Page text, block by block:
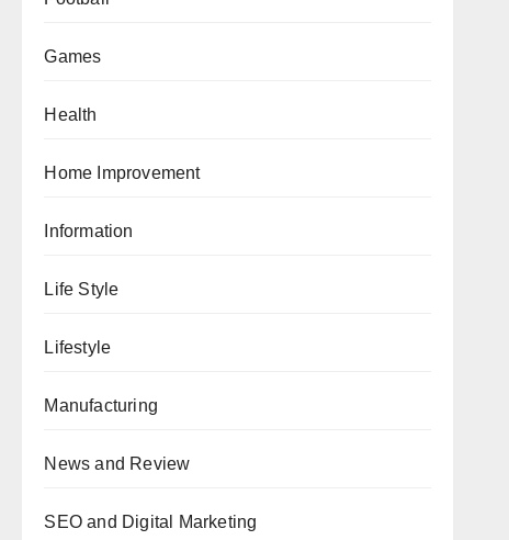
Games
Health
Home Improvement
Information
Life Style
Lifestyle
Manufacturing
News and Review
SEO and Digital Marketing